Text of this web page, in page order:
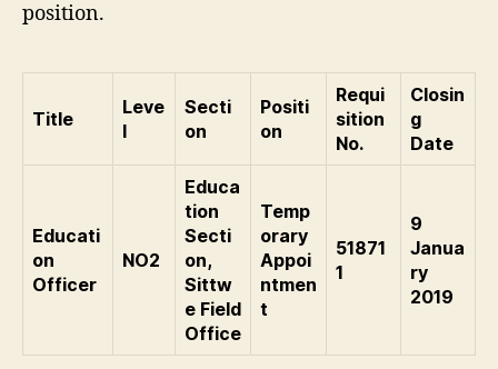
position.
Title
Leve
l
Secti
on
Positi
on
Requi
sition
No.
Closin
g
Date
Educati
on
Officer
NO2
Educa
tion
Secti
on,
Sittw
e Field
Office
Temp
orary
Appoi
ntmen
t
51871
1
9
Janua
ry
2019